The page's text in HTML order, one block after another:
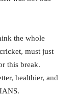
the whole
must just
this break.
healthier, and